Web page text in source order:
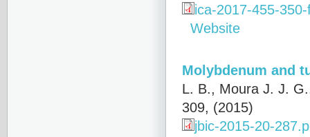
ica-2017-455-
Website
Molybdenum and
L. B., Moura J. J.
309, (2015)
jbic-2015-20-